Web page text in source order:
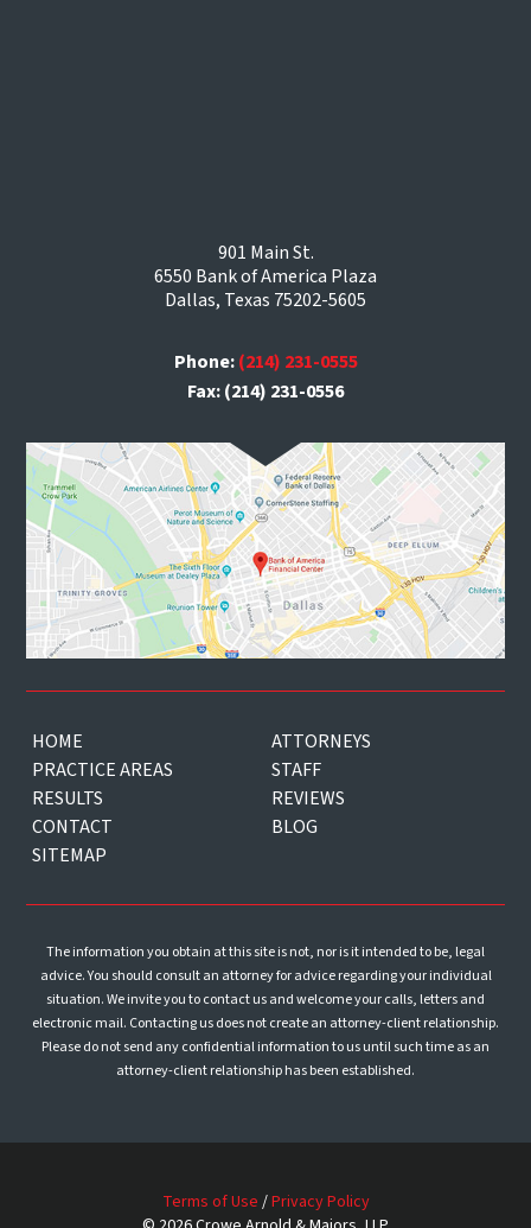
901 Main St.
6550 Bank of America Plaza
Dallas, Texas 75202-5605
Phone:(214) 231-0555
Fax: (214) 231-0556
HOME
ATTORNEYS
PRACTICE AREAS
STAFF
RESULTS
REVIEWS
CONTACT
BLOG
SITEMAP
The information you obtain at this site is not, nor is it intended to be, legal
advice. You should consult an attorney for advice regarding your individual
situation. We invite you to contact us and welcome your calls, letters and
electronic mail. Contacting us does not create an attorney-client relationship.
Please do not send any confidential information to us until such time as an
attorney-client relationship has been established.
Terms of Use /Privacy Policy